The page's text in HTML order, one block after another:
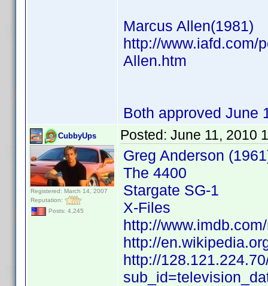
Marcus Allen(1981)
http://www.iafd.com/
Allen.htm
Both approved June
CubbyUps
Registered: March 14, 2007
Reputation:
Posts: 4,245
Posted: June 11, 2010
Greg Anderson
The 4400
Stargate SG-1
X-Files
http://
http://
http://